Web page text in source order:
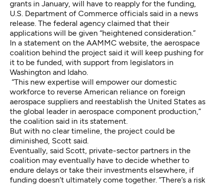
grants in January, will have to reapply for the funding,
U.S. Department of Commerce officials said in a news
release. The federal agency claimed that their
applications will be given “heightened consideration.”
In a statement on the AAMMC website, the aerospace
coalition behind the project said it will keep pushing for
it to be funded, with support from legislators in
Washington and Idaho.
“This new expertise will empower our domestic
workforce to reverse American reliance on foreign
aerospace suppliers and reestablish the United States as
the global leader in aerospace component production,”
the coalition said in its statement.
But with no clear timeline, the project could be
diminished, Scott said.
Eventually, said Scott, private-sector partners in the
coalition may eventually have to decide whether to
endure delays or take their investments elsewhere, if
funding doesn’t ultimately come together. “There’s a risk